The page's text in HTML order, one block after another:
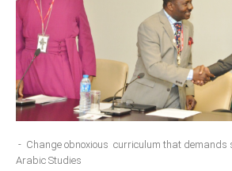
Arms of CAN
CAN & Nation Building
NEWS AND EVENTS
Events
- Change obnoxious curriculum that demands
Arabic Studies